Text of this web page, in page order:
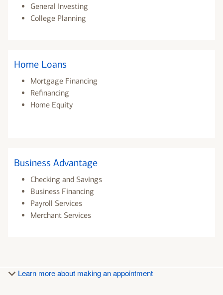
General Investing
College Planning
Home Loans
Mortgage Financing
Refinancing
Home Equity
Business Advantage
Checking and Savings
Business Financing
Payroll Services
Merchant Services
Learn more about making an appointment